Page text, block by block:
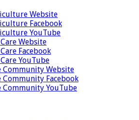
Website
Facebook
YouTube
Website
Facebook
YouTube
Community Website
Community Facebook
Community YouTube